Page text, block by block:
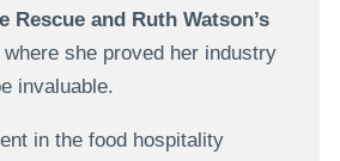
Rescue and Ruth Watson’s
she proved her industry
invaluable.
in the food hospitality